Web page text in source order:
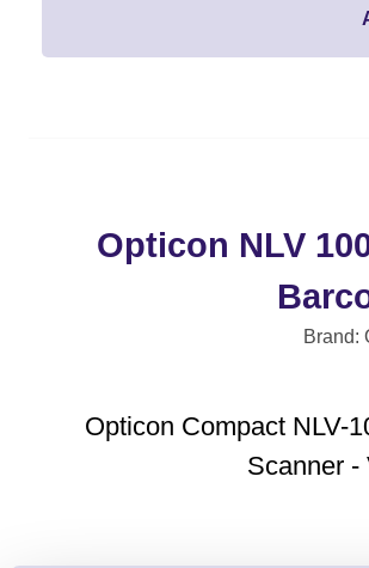
Opticon NLV
Brand:
Opticon Compact NLV-
Scanner -